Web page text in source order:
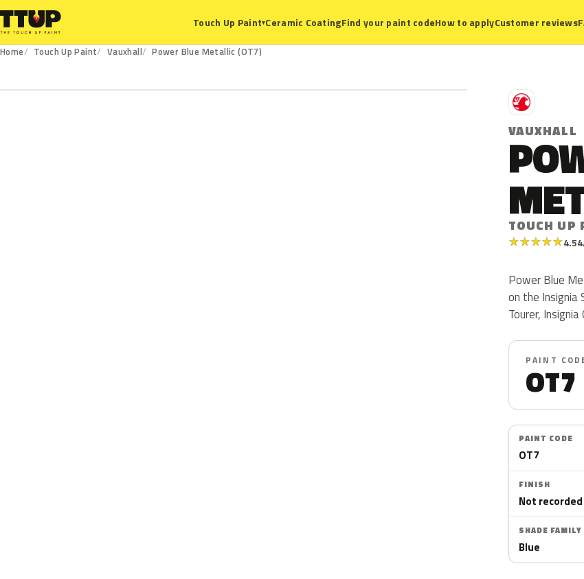
Touch Up Paint▾Ceramic CoatingFind your paint codeHow to applyCustomer reviews
Home Touch Up Paint Vauxhall
Power Blue Metallic (OT7)
V
VAUXHALL
TOUCH UP
★★★★★
Power Blue
on the Insignia
Tourer,
PAINT
OT7
PAINT CODE
OT7
FINISH
Not recorded
SHADE FAMILY
Blue